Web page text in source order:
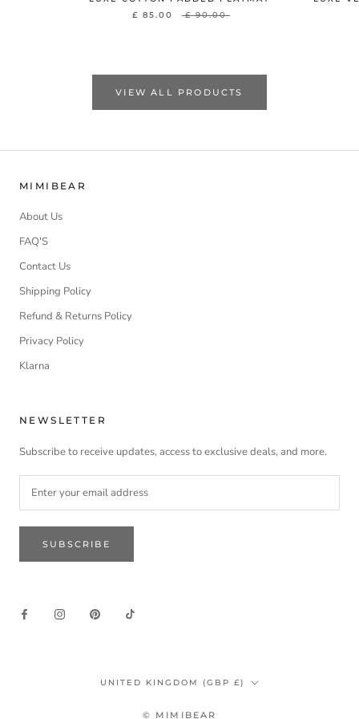
£ 85.00
£ 90.00
VIEW ALL PRODUCTS
MIMIBEAR
About Us
FAQ'S
Contact Us
Shipping Policy
Refund & Returns Policy
Privacy Policy
Klarna
NEWSLETTER
Subscribe to receive updates, access to exclusive deals, and more.
SUBSCRIBE
Country/region
UNITED KINGDOM (GBP £)
© MIMIBEAR